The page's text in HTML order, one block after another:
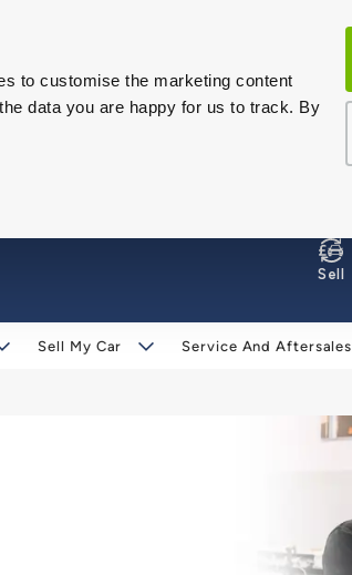
to customise the marketing content
data you are happy for us to track. By
Sell
Sell My Car Service And Aftersales